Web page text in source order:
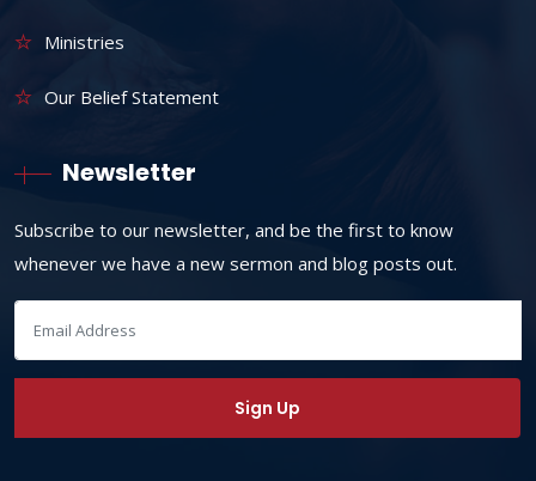
Ministries
Our Belief Statement
Newsletter
Subscribe to our newsletter, and be the first to know
whenever we have a new sermon and blog posts out.